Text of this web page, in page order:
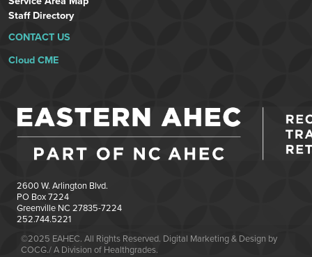
Staff Directory
CONTACT US
Cloud CME
2600 W. Arlington Blvd.
PO Box 7224
Greenville NC 27835-7224
252.744.5221
©2025 EAHEC. All Rights Reserved. Digital Marketing & Design by
COCG./ A Division of Healthgrades.